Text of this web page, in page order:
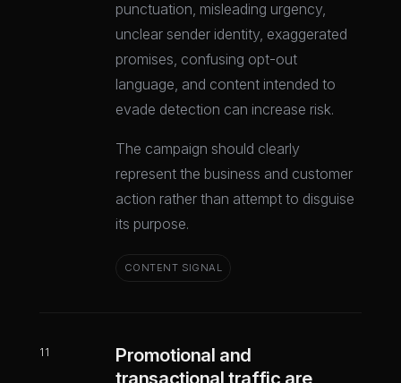
punctuation, misleading urgency,
unclear sender identity, exaggerated
promises, confusing opt-out
language, and content intended to
evade detection can increase risk.
The campaign should clearly
represent the business and customer
action rather than attempt to disguise
its purpose.
CONTENT SIGNAL
11
Promotional and
transactional traffic are